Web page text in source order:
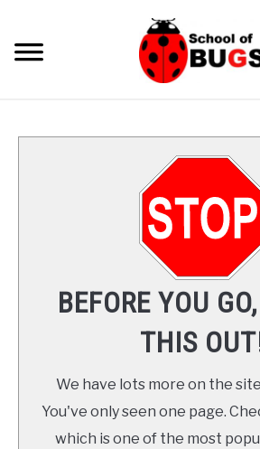
content
PRAYING MANTIS
ABOUT SCHOOL OF BUGS
BEFORE YOU
THIS
We have lots more on the
You've only seen one page.
which is one of the most